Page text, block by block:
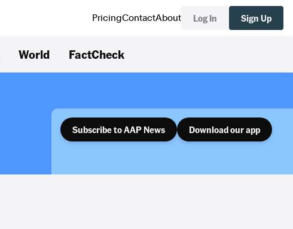
PricingContactAbout Log In Sign Up
World FactCheck
Subscribe to AAP News Download our app